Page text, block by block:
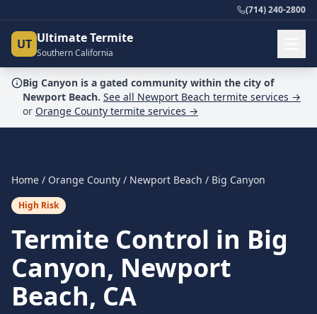
(714) 240-2800
UT Ultimate Termite
Southern California
Big Canyon is a gated community within the city of
Newport Beach. See all Newport Beach termite services →
or Orange County termite services →
Home / Orange County / Newport Beach / Big Canyon
High Risk
Termite Control in Big
Canyon, Newport
Beach, CA